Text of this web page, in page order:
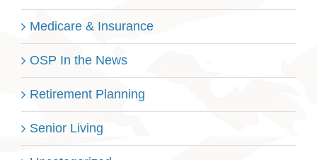
Medicare & Insurance
OSP In the News
Retirement Planning
Senior Living